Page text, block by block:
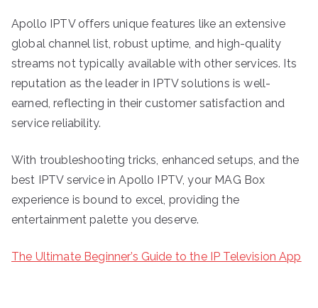
Apollo IPTV offers unique features like an extensive
global channel list, robust uptime, and high-quality
streams not typically available with other services. Its
reputation as the leader in IPTV solutions is well-
earned, reflecting in their customer satisfaction and
service reliability.
With troubleshooting tricks, enhanced setups, and the
best IPTV service in Apollo IPTV, your MAG Box
experience is bound to excel, providing the
entertainment palette you deserve.
The Ultimate Beginner’s Guide to the IP Television App